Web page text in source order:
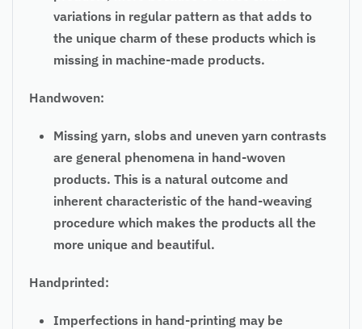
variations in regular pattern as that adds to
the unique charm of these products which is
missing in machine-made products.
Handwoven:
Missing yarn, slobs and uneven yarn contrasts
are general phenomena in hand-woven
products. This is a natural outcome and
inherent characteristic of the hand-weaving
procedure which makes the products all the
more unique and beautiful.
Handprinted:
Imperfections in hand-printing may be